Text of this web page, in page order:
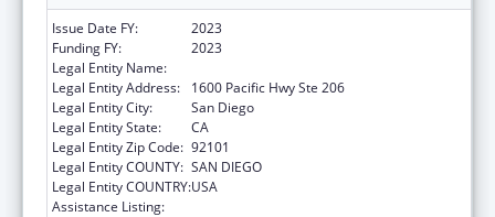
Issue Date FY:
2023
Funding FY:
2023
Legal Entity Name:
Legal Entity Address:
1600 Pacific Hwy Ste 206
Legal Entity City:
San Diego
Legal Entity State:
CA
Legal Entity Zip Code: 92101
Legal Entity COUNTY: SAN DIEGO
Legal Entity COUNTRY:USA
Assistance Listing: